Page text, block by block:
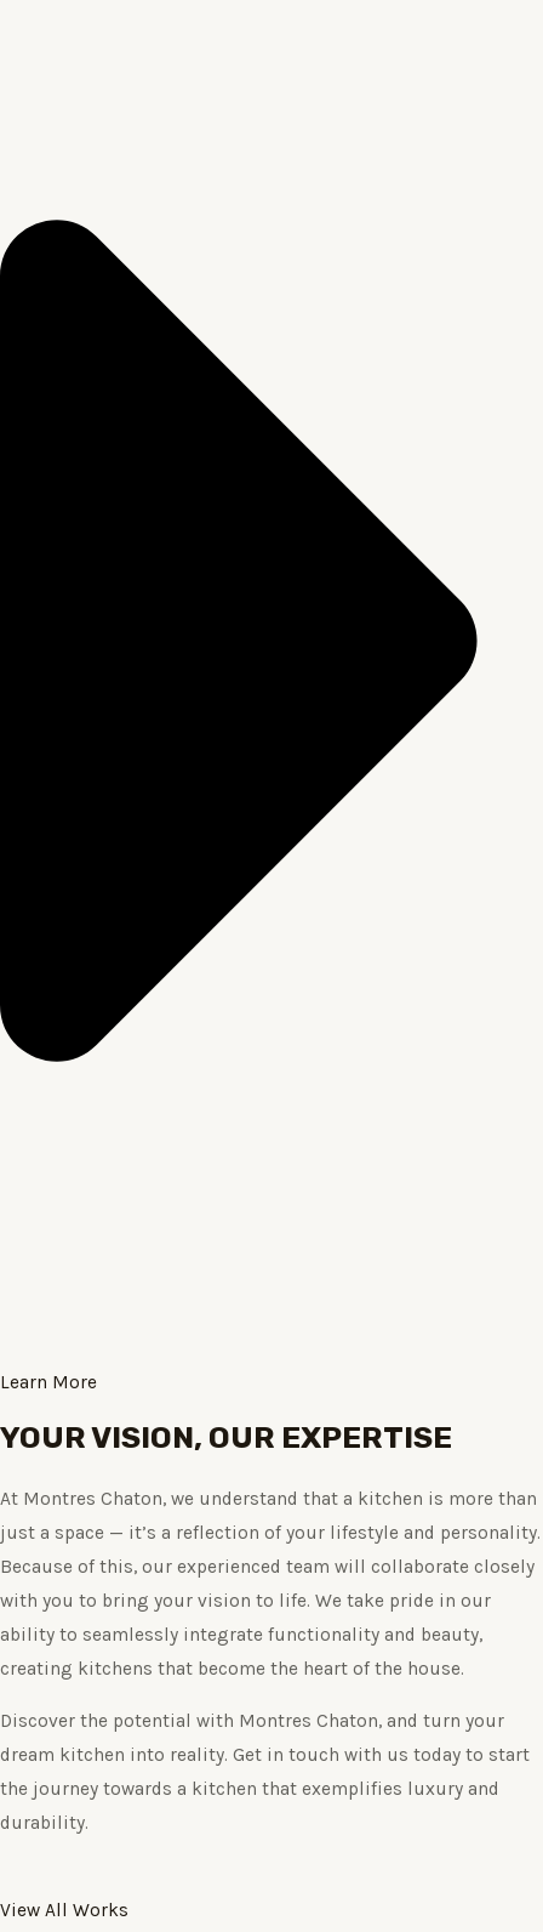
Learn More
YOUR VISION, OUR EXPERTISE
At Montres Chaton, we understand that a kitchen is more than
just a space — it’s a reflection of your lifestyle and personality.
Because of this, our experienced team will collaborate closely
with you to bring your vision to life. We take pride in our
ability to seamlessly integrate functionality and beauty,
creating kitchens that become the heart of the house.
Discover the potential with Montres Chaton, and turn your
dream kitchen into reality. Get in touch with us today to start
the journey towards a kitchen that exemplifies luxury and
durability.
View All Works